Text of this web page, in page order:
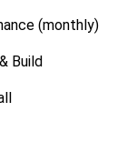
(monthly)
Build